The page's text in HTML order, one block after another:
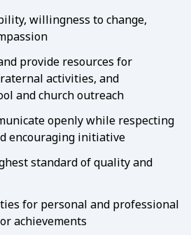
willingness to change,
provide resources for
activities, and
and church outreach
openly while respecting
encouraging initiative
standard of quality and
for personal and professional
achievements